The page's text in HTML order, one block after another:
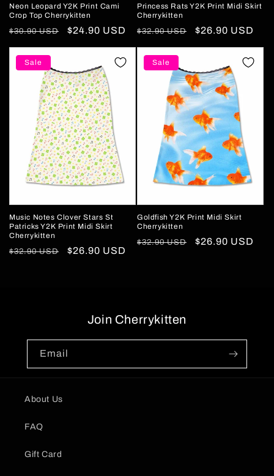
Neon Leopard Y2K Print Cami
Crop Top Cherrykitten
Regular
price
$30.90 USD
Sale
price
$24.90 USD
Princess Rats Y2K Print Midi Skirt
Cherrykitten
Regular
price
$32.90 USD
Sale
price
$26.90 USD
Sale
Music Notes Clover Stars St
Patricks Y2K Print Midi Skirt
Cherrykitten
Regular
$32.90 USD
Sale
$26.90 USD
Sale
Goldfish Y2K Print Midi Skirt
Cherrykitten
Regular
$32.90 USD
Sale
$26.90 USD
Join Cherrykitten
Email
About Us
FAQ
Gift Card